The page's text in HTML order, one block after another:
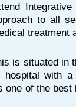
to all
treatment
is situated in
with
one of the